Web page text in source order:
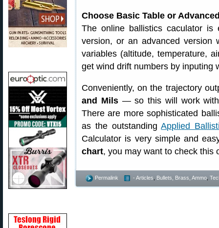
Choose Basic Table or
The online ballistics caculator
version, or an advanced version
variables (altitude, temperature,
get wind drift numbers by inputing
Conveniently, on the trajectory
and Mils— so this will work with
There are more sophisticated
as the outstandingApplied
Calculator is very simple and
chart, you may want to check this
Permalink - Articles Bullets, Brass, Ammo